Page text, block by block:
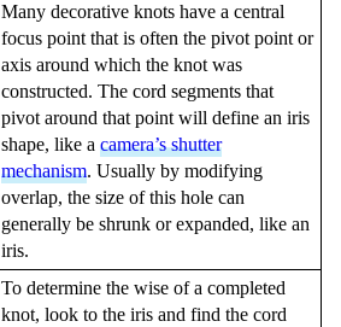
Many decorative knots have a central
focus point that is often the pivot point or
axis around which the knot was
constructed. The cord segments that
pivot around that point will define an iris
shape, like a camera’s shutter
mechanism. Usually by modifying
overlap, the size of this hole can
generally be shrunk or expanded, like an
iris.
To determine the wise of a completed
knot, look to the iris and find the cord